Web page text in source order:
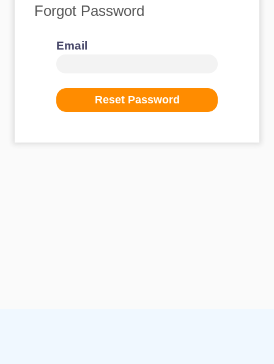
Forgot Password
Email
Reset Password